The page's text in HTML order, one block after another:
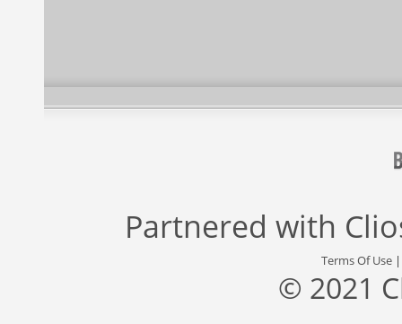
Partnered with
Terms Of Use
© 2021